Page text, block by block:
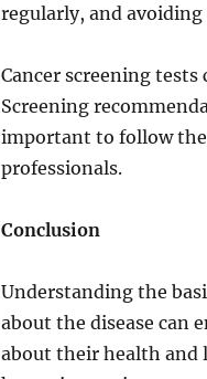
regularly, and avoiding
Cancer screening
Screening
important to follow the
professionals.
Conclusion
Understanding the
about the disease can
about their health and